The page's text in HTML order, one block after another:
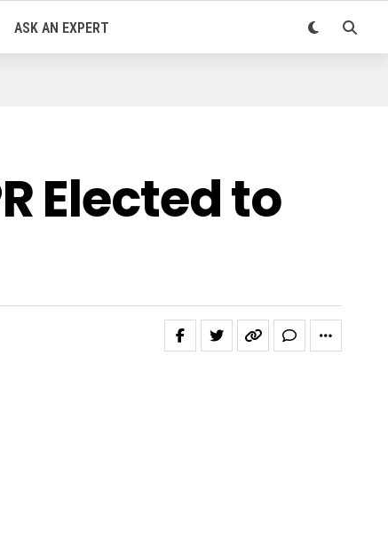
ASK AN EXPERT
Elected to